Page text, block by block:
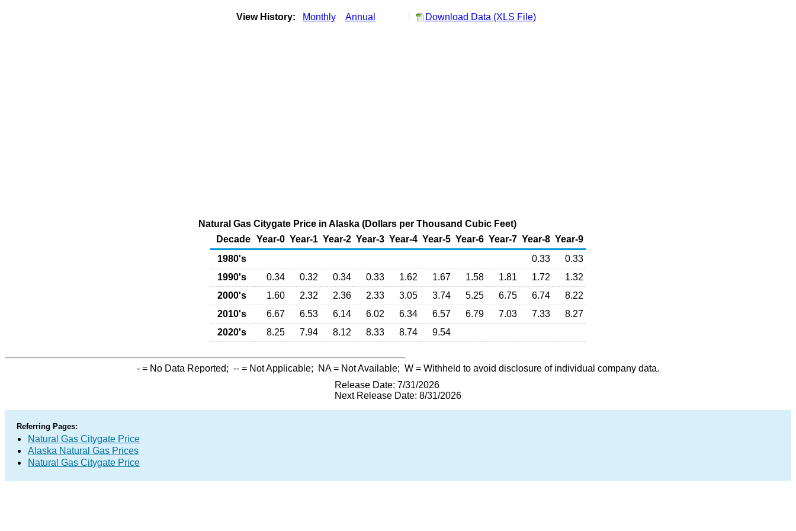
View History: Monthly Annual Download Data (XLS File)
Natural Gas Citygate Price in Alaska (Dollars per Thousand Cubic Feet)
Decade Year-0 Year-1 Year-2 Year-3 Year-4 Year-5 Year-6 Year-7 Year-8 Year-9
1980's
0.33
0.33
1990's
0.34 0.32 0.34 0.33 1.62 1.67 1.58 1.81 1.72
1.32
2000's
1.60 2.32 2.36 2.33 3.05 3.74 5.25 6.75 6.74
8.22
2010's
6.67 6.53 6.14 6.02 6.34 6.57 6.79 7.03 7.33
8.27
2020's
8.25 7.94 8.12 8.33 8.74 9.54
- = No Data Reported; -- = Not Applicable; NA= Not Available; W = Withheld to avoid disclosure of individual company data.
Release Date: 7/31/2026
Next Release Date: 8/31/2026
Referring Pages:
Natural Gas Citygate Price
Alaska Natural Gas Prices
Natural Gas Citygate Price